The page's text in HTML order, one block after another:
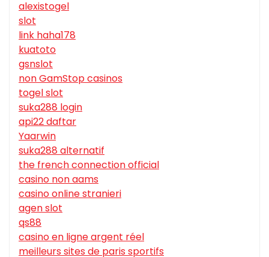
alexistogel
slot
link haha178
kuatoto
gsnslot
non GamStop casinos
togel slot
suka288 login
api22 daftar
Yaarwin
suka288 alternatif
the french connection official
casino non aams
casino online stranieri
agen slot
qs88
casino en ligne argent réel
meilleurs sites de paris sportifs